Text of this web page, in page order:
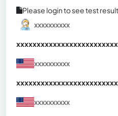
Please login to see test result
xxxxxxxxxx
xxxxxxxxxx
xxxxxxxxxx